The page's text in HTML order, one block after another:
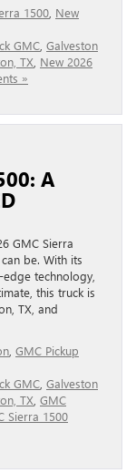
1500 New
GMC Galveston
TX New 2026
»
A
GMC Sierra
be. With its
technology,
this truck is
TX, and
GMC Pickup
GMC Galveston
TX GMC
Sierra 1500